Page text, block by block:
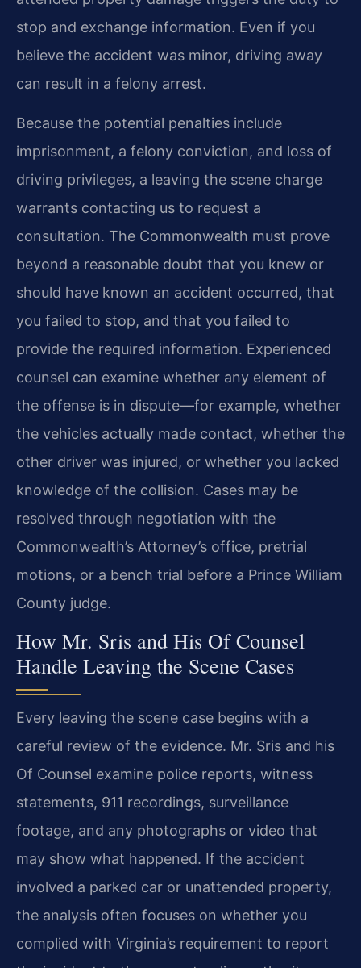
stop and exchange information. Even if you
believe the accident was minor, driving away
can result in a felony arrest.
Because the potential penalties include
imprisonment, a felony conviction, and loss of
driving privileges, a leaving the scene charge
warrants contacting us to request a
consultation. The Commonwealth must prove
beyond a reasonable doubt that you knew or
should have known an accident occurred, that
you failed to stop, and that you failed to
provide the required information. Experienced
counsel can examine whether any element of
the offense is in dispute—for example, whether
the vehicles actually made contact, whether the
other driver was injured, or whether you lacked
knowledge of the collision. Cases may be
resolved through negotiation with the
Commonwealth’s Attorney’s office, pretrial
motions, or a bench trial before a Prince William
County judge.
How Mr. Sris and His Of Counsel
Handle Leaving the Scene Cases
Every leaving the scene case begins with a
careful review of the evidence. Mr. Sris and his
Of Counsel examine police reports, witness
statements, 911 recordings, surveillance
footage, and any photographs or video that
may show what happened. If the accident
involved a parked car or unattended property,
the analysis often focuses on whether you
complied with Virginia’s requirement to report